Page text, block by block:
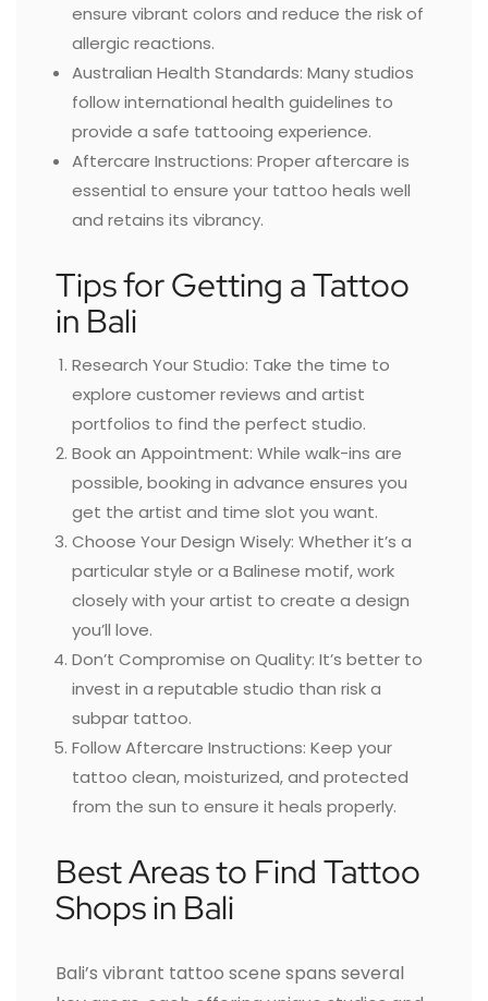
ensure vibrant colors and reduce the risk of
allergic reactions.
Australian Health Standards: Many studios
follow international health guidelines to
provide a safe tattooing experience.
Aftercare Instructions: Proper aftercare is
essential to ensure your tattoo heals well
and retains its vibrancy.
Tips for Getting a Tattoo
in Bali
Research Your Studio: Take the time to
explore customer reviews and artist
portfolios to find the perfect studio.
Book an Appointment: While walk-ins are
possible, booking in advance ensures you
get the artist and time slot you want.
Choose Your Design Wisely: Whether it’s a
particular style or a Balinese motif, work
closely with your artist to create a design
you’ll love.
Don’t Compromise on Quality: It’s better to
invest in a reputable studio than risk a
subpar tattoo.
Follow Aftercare Instructions: Keep your
tattoo clean, moisturized, and protected
from the sun to ensure it heals properly.
Best Areas to Find Tattoo
Shops in Bali
Bali’s vibrant tattoo scene spans several